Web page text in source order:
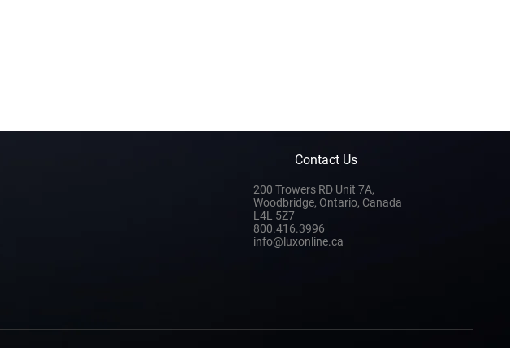
Contact Us
200 Trowers RD Unit 7A,
Woodbridge, Ontario, Canada
L4L 5Z7
800.416.3996
info@luxonline.ca